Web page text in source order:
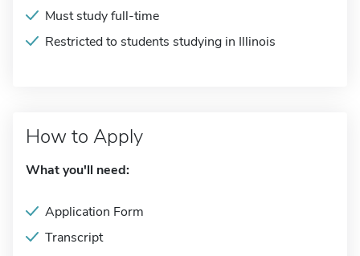
Must study full-time
Restricted to students studying in Illinois
How to Apply
What you'll need:
Application Form
Transcript